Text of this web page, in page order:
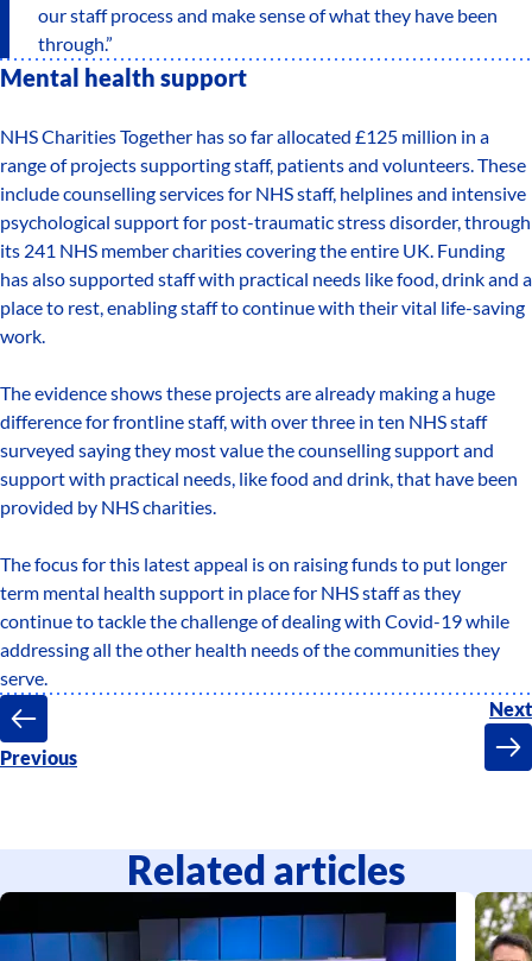
our staff process and make sense of what they have been
through.”
Mental health support
NHS Charities Together has so far allocated £125 million in a
range of projects supporting staff, patients and volunteers. These
include counselling services for NHS staff, helplines and intensive
psychological support for post-traumatic stress disorder, through
its 241 NHS member charities covering the entire UK. Funding
has also supported staff with practical needs like food, drink and a
place to rest, enabling staff to continue with their vital life-saving
work.
The evidence shows these projects are already making a huge
difference for frontline staff, with over three in ten NHS staff
surveyed saying they most value the counselling support and
support with practical needs, like food and drink, that have been
provided by NHS charities.
The focus for this latest appeal is on raising funds to put longer
term mental health support in place for NHS staff as they
continue to tackle the challenge of dealing with Covid-19 while
addressing all the other health needs of the communities they
serve.
Previous
Next
Related articles